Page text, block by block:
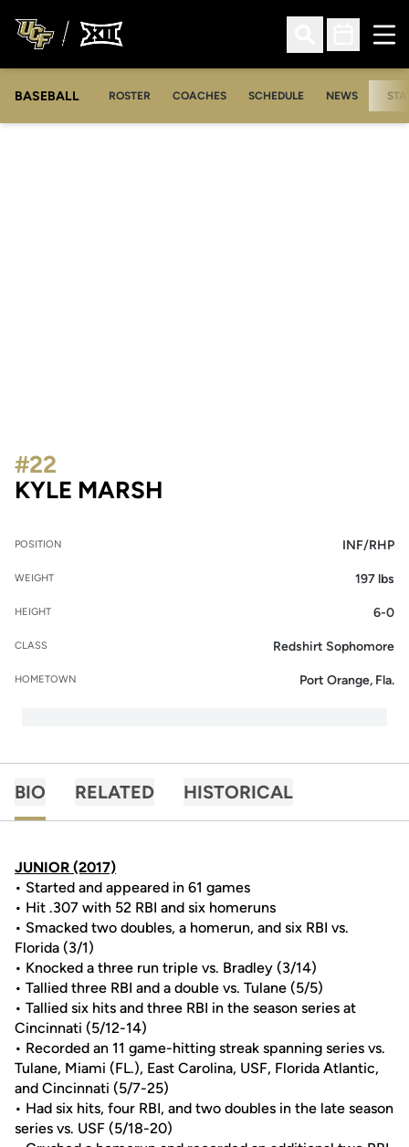
Open Search
Open
BASEBALL ROSTER COACHES SCHEDULE NEWS
KYLE MARSH
#22
POSITION INF/RHP
WEIGHT 197 lbs
HEIGHT 6-0
CLASS Redshirt Sophomore
HOMETOWN Port Orange, Fla.
BIO RELATED HISTORICAL
JUNIOR (2017)
• Started and appeared in 61 games
• Hit .307 with 52 RBI and six homeruns
• Smacked two doubles, a homerun, and six RBI vs.
Florida (3/1)
• Knocked a three run triple vs. Bradley (3/14)
• Tallied three RBI and a double vs. Tulane (5/5)
• Tallied six hits and three RBI in the season series at
Cincinnati (5/12-14)
• Recorded an 11 game-hitting streak spanning series vs.
Tulane, Miami (FL.), East Carolina, USF, Florida Atlantic,
and Cincinnati (5/7-25)
• Had six hits, four RBI, and two doubles in the late season
series vs. USF (5/18-20)